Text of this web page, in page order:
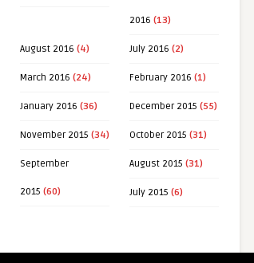
2016 (13)
August 2016 (4) July 2016 (2)
March 2016 (24) February 2016 (1)
January 2016 (36) December 2015 (55)
November 2015 (34) October 2015 (31)
September
2015 (60)
August 2015 (31)
July 2015 (6)